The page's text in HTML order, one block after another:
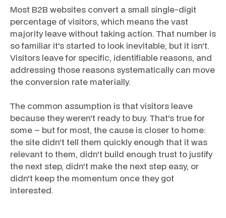
Most B2B websites convert a small single-digit
percentage of visitors, which means the vast
majority leave without taking action. That number is
so familiar it's started to look inevitable, but it isn't.
Visitors leave for specific, identifiable reasons, and
addressing those reasons systematically can move
the conversion rate materially.
The common assumption is that visitors leave
because they weren't ready to buy. That's true for
some – but for most, the cause is closer to home:
the site didn't tell them quickly enough that it was
relevant to them, didn't build enough trust to justify
the next step, didn't make the next step easy, or
didn't keep the momentum once they got
interested.